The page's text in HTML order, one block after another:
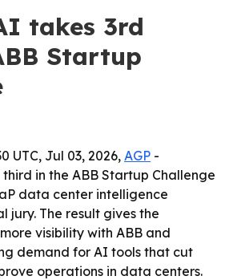
takes 3rd
Startup
UTC, Jul 03, 2026, AGP -
in the ABB Startup Challenge
data center intelligence
jury. The result gives the
visibility with ABB and
demand for AI tools that cut
operations in data centers.